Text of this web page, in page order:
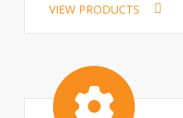
VIEW PRODUCTS